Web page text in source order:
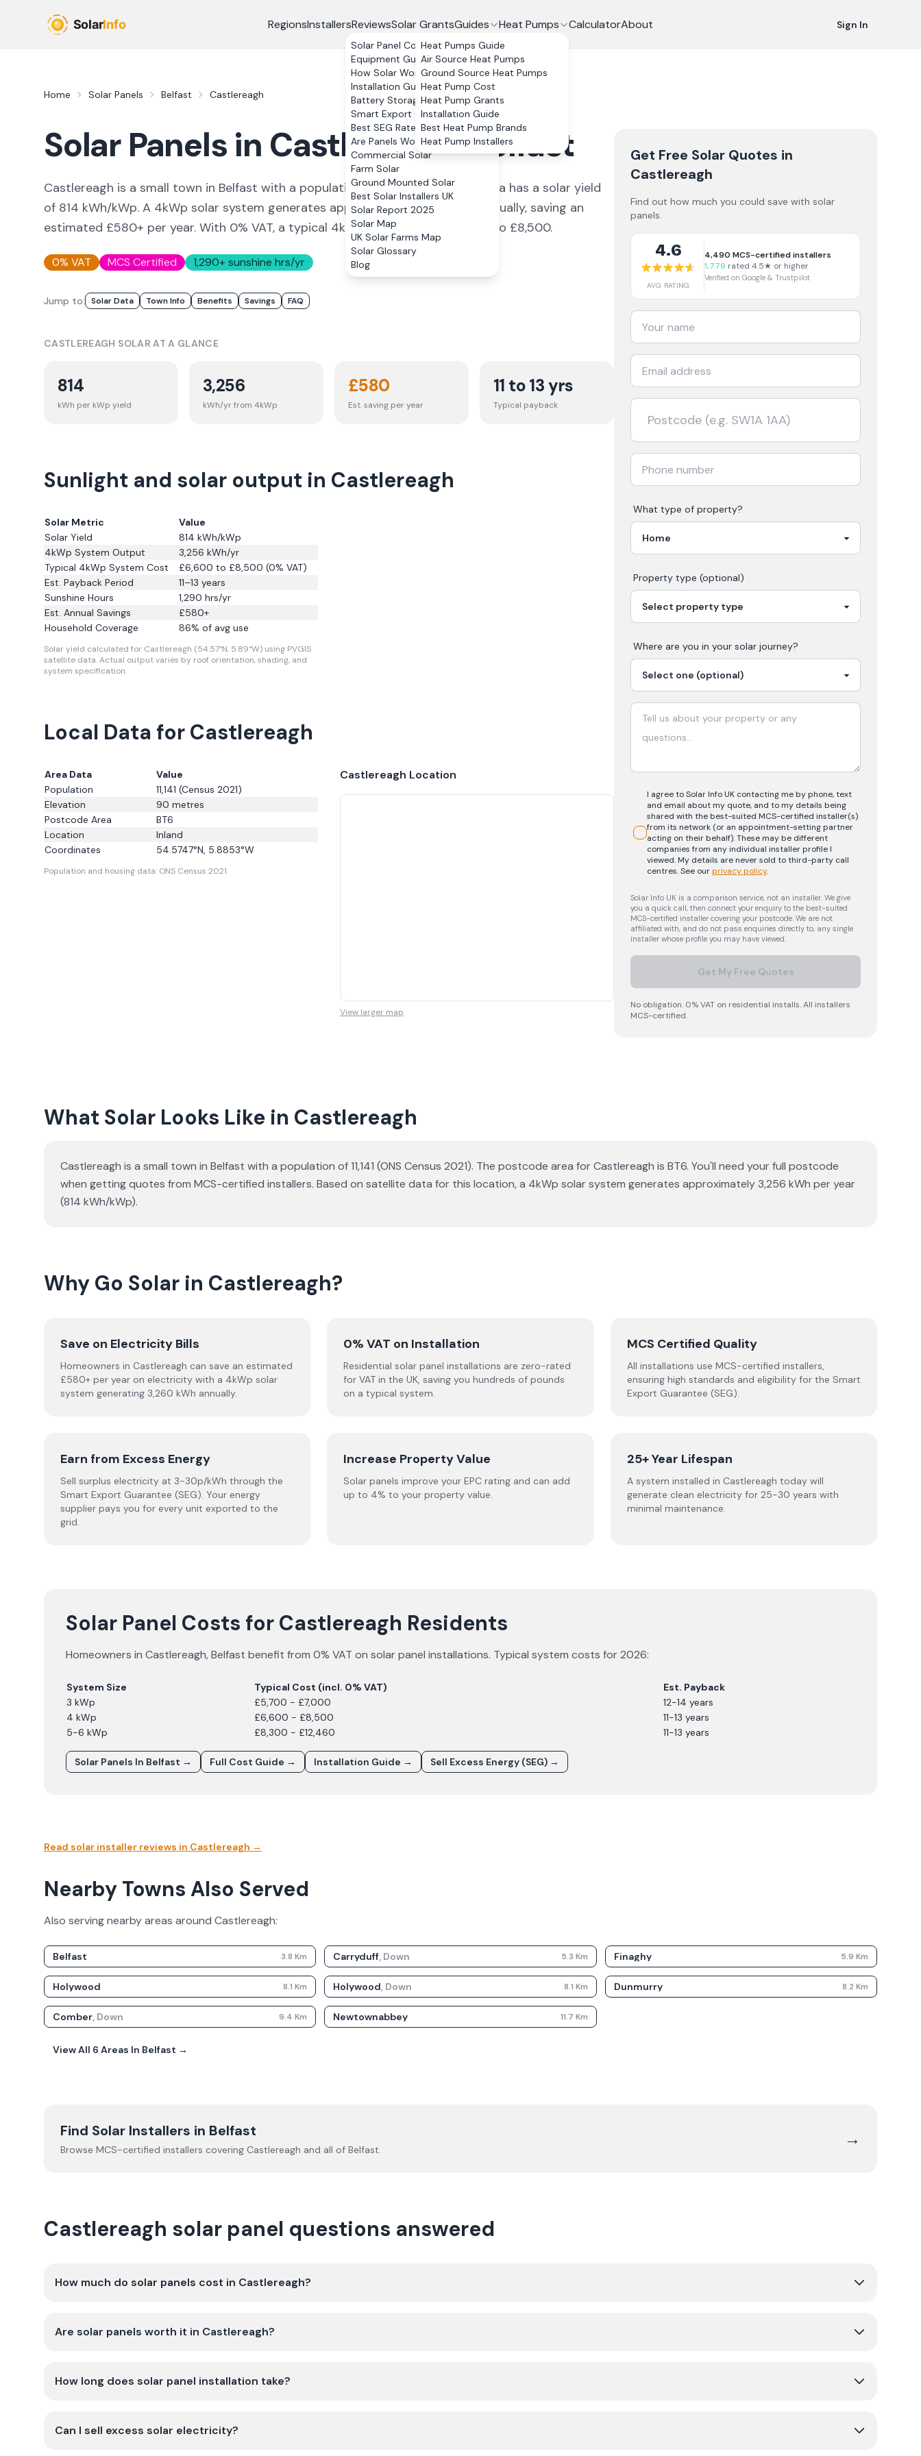
RegionsInstallersReviewsSolar GrantsGuides
Solar Panel Costs
Equipment Guide
How Solar Works
Installation Guide
Battery Storage
Smart Export Guarantee
Best SEG Rates Compared
Are Panels Worth It?
Commercial Solar
Farm Solar
Ground Mounted Solar
Best Solar Installers UK
Solar Report 2025
Solar Map
UK Solar Farms Map
Solar Glossary
Blog
Heat Pumps
Heat Pumps Guide
Air Source Heat Pumps
Ground Source Heat Pumps
Heat Pump Cost
Heat Pump Grants
Installation Guide
Best Heat Pump Brands
Heat Pump Installers
CalculatorAbout Sign In
Home Solar Panels Belfast Castlereagh
Solar Panels in Castlereagh,Belfast
Castlereagh is a small town in Belfast with a population of around 11,141. The area has a solar yield
of 814 kWh/kWp. A 4kWp solar system generates approximately 3,256 kWh annually, saving an
estimated £580+ per year. With 0% VAT, a typical 4kWp system costs £6,600 to £8,500.
0% VAT MCS Certified 1,290+ sunshine hrs/yr
Jump to: Solar Data Town Info Benefits Savings FAQ
CASTLEREAGH SOLAR AT A GLANCE
814
kWh per kWp yield
3,256
kWh/yr from 4kWp
£580
Est. saving per year
11 to 13 yrs
Typical payback
Sunlight and solar output in Castlereagh
Solar Metric
Value
Solar Yield
814 kWh/kWp
4kWp System Output
3,256 kWh/yr
Typical 4kWp System Cost
£6,600 to £8,500 (0% VAT)
Est. Payback Period
11–13 years
Sunshine Hours
1,290 hrs/yr
Est. Annual Savings
£580+
Household Coverage
86% of avg use
Solar yield calculated for Castlereagh (54.57°N, 5.89°W) using PVGIS
satellite data.Actual output varies by roof orientation, shading, and
system specification.
Local Data for Castlereagh
Area Data
Value
Population
11,141 (Census 2021)
Elevation
90 metres
Postcode Area
BT6
Location
Inland
Coordinates
54.5747°N, 5.8853°W
Population and housing data: ONS Census 2021.
Castlereagh Location
View larger map
Get Free Solar Quotes in
Castlereagh
Find out how much you could save with solar
panels.
4.6
AVG RATING
4,490 MCS-certified installers
1,779 rated 4.5★ or higher
Verified on Google & Trustpilot
What type of property?
Property type (optional)
Where are you in your solar journey?
I agree to Solar Info UK contacting me by phone, text
and email about my quote, and to my details being
shared with the best-suited MCS-certified installer(s)
from its network (or an appointment-setting partner
acting on their behalf). These may be different
companies from any individual installer profile I
viewed. My details are never sold to third-party call
centres.See ourprivacy policy.
Solar Info UK is a comparison service, not an installer. We give
you a quick call, then connect your enquiry to the best-suited
MCS-certified installer covering your postcode. We are not
affiliated with, and do not pass enquiries directly to, any single
installer whose profile you may have viewed.
Get My Free Quotes
No obligation. 0% VAT on residential installs. All installers
MCS-certified.
What Solar Looks Like in Castlereagh
Castlereagh is a small town in Belfast with a population of 11,141 (ONS Census 2021). The postcode area for Castlereagh is BT6. You'll need your full postcode
when getting quotes from MCS-certified installers. Based on satellite data for this location, a 4kWp solar system generates approximately 3,256 kWh per year
(814 kWh/kWp).
Why Go Solar in Castlereagh?
Save on Electricity Bills
Homeowners in Castlereagh can save an estimated
£580+ per year on electricity with a 4kWp solar
system generating 3,260 kWh annually.
0% VAT on Installation
Residential solar panel installations are zero-rated
for VAT in the UK, saving you hundreds of pounds
on a typical system.
MCS Certified Quality
All installations use MCS-certified installers,
ensuring high standards and eligibility for the Smart
Export Guarantee (SEG).
Earn from Excess Energy
Sell surplus electricity at 3-30p/kWh through the
Smart Export Guarantee (SEG). Your energy
supplier pays you for every unit exported to the
grid.
Increase Property Value
Solar panels improve your EPC rating and can add
up to 4% to your property value.
25+ Year Lifespan
A system installed in Castlereagh today will
generate clean electricity for 25-30 years with
minimal maintenance.
Solar Panel Costs for Castlereagh Residents
Homeowners in Castlereagh,Belfast benefit from 0% VAT on solar panel installations. Typical system costs for2026:
System Size Typical Cost (incl. 0% VAT)
Est. Payback
3 kWp
£5,700 - £7,000
12-14 years
4 kWp
£6,600 - £8,500
11-13 years
5-6 kWp
£8,300 - £12,460 11-13 years
Solar Panels In Belfast → Full Cost Guide → Installation Guide → Sell Excess Energy (SEG) →
Read solar installer reviews in Castlereagh →
Nearby Towns Also Served
Also serving nearby areas around Castlereagh:
Belfast 3.8 Km Carryduff, Down 5.3 Km Finaghy 5.9 Km
Holywood 8.1 Km Holywood, Down 8.1 Km Dunmurry 8.2 Km
Comber, Down 9.4 Km Newtownabbey 11.7 Km
View All 6 Areas In Belfast →
Find Solar Installers in Belfast
Browse MCS-certified installers covering Castlereagh and all of Belfast.
→
Castlereagh solar panel questions answered
How much do solar panels cost in Castlereagh?
Are solar panels worth it in Castlereagh?
How long does solar panel installation take?
Can I sell excess solar electricity?